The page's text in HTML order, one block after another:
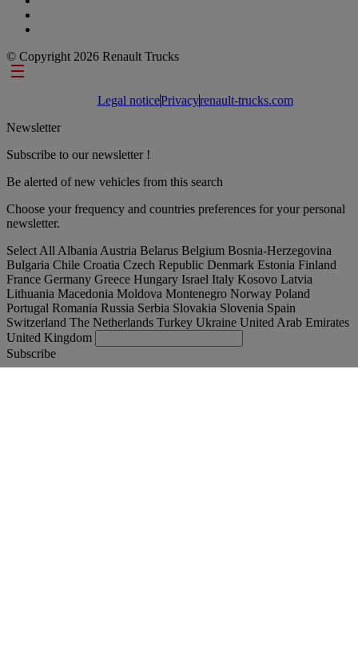
© Copyright 2026 Renault Trucks
Footer links
Legal noticePrivacyrenault-trucks.com
Newsletter
Subscribe to our newsletter !
Be alerted of new vehicles from this search
Choose your frequency and countries preferences for your personal
newsletter.
Select All Albania Austria Belarus Belgium Bosnia-Herzegovina
Bulgaria Chile Croatia Czech Republic Denmark Estonia Finland
France Germany Greece Hungary Israel Italy Kosovo Latvia
Lithuania Macedonia Moldova Montenegro Norway Poland
Portugal Romania Russia Serbia Slovakia Slovenia Spain
Switzerland The Netherlands Turkey Ukraine United Arab Emirates
United Kingdom
Subscribe